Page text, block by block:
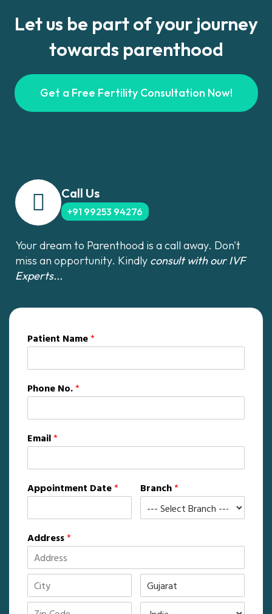
Let us be part of your journey
towards parenthood
Get a Free Fertility Consultation Now!
Call Us
+91 99253 94276
Your dream to Parenthood is a call away. Don't
miss an opportunity. Kindly consult with our IVF
Experts...
Patient Name*
Phone No.*
Email*
Appointment Date* Branch*
Address*